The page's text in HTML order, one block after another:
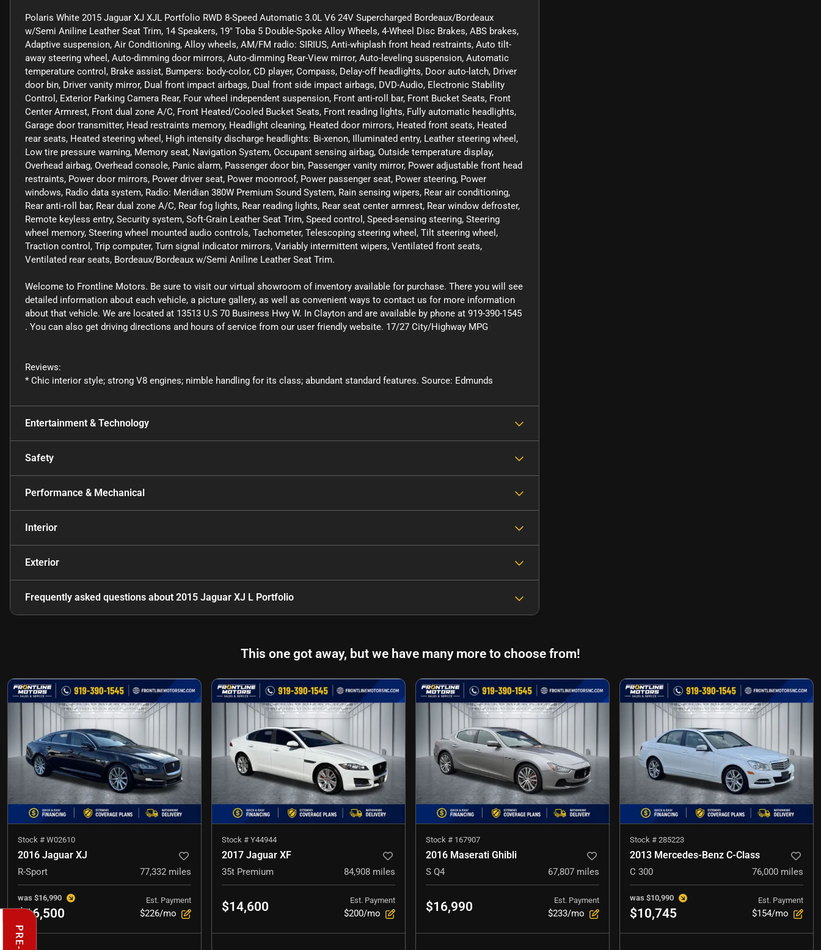
Polaris White 2015 Jaguar XJ XJL Portfolio RWD 8-Speed Automatic 3.0L V6 24V Supercharged Bordeaux/Bordeaux
w/Semi Aniline Leather Seat Trim, 14 Speakers, 19" Toba 5 Double-Spoke Alloy Wheels, 4-Wheel Disc Brakes, ABS brakes,
Adaptive suspension, Air Conditioning, Alloy wheels, AM/FM radio: SIRIUS, Anti-whiplash front head restraints, Auto tilt-
away steering wheel, Auto-dimming door mirrors, Auto-dimming Rear-View mirror, Auto-leveling suspension, Automatic
temperature control, Brake assist, Bumpers: body-color, CD player, Compass, Delay-off headlights, Door auto-latch, Driver
door bin, Driver vanity mirror, Dual front impact airbags, Dual front side impact airbags, DVD-Audio, Electronic Stability
Control, Exterior Parking Camera Rear, Four wheel independent suspension, Front anti-roll bar, Front Bucket Seats, Front
Center Armrest, Front dual zone A/C, Front Heated/Cooled Bucket Seats, Front reading lights, Fully automatic headlights,
Garage door transmitter, Head restraints memory, Headlight cleaning, Heated door mirrors, Heated front seats, Heated
rear seats, Heated steering wheel, High intensity discharge headlights: Bi-xenon, Illuminated entry, Leather steering wheel,
Low tire pressure warning, Memory seat, Navigation System, Occupant sensing airbag, Outside temperature display,
Overhead airbag, Overhead console, Panic alarm, Passenger door bin, Passenger vanity mirror, Power adjustable front head
restraints, Power door mirrors, Power driver seat, Power moonroof, Power passenger seat, Power steering, Power
windows, Radio data system, Radio: Meridian 380W Premium Sound System, Rain sensing wipers, Rear air conditioning,
Rear anti-roll bar, Rear dual zone A/C, Rear fog lights, Rear reading lights, Rear seat center armrest, Rear window defroster,
Remote keyless entry, Security system, Soft-Grain Leather Seat Trim, Speed control, Speed-sensing steering, Steering
wheel memory, Steering wheel mounted audio controls, Tachometer, Telescoping steering wheel, Tilt steering wheel,
Traction control, Trip computer, Turn signal indicator mirrors, Variably intermittent wipers, Ventilated front seats,
Ventilated rear seats, Bordeaux/Bordeaux w/Semi Aniline Leather Seat Trim.
Welcome to Frontline Motors. Be sure to visit our virtual showroom of inventory available for purchase. There you will see
detailed information about each vehicle, a picture gallery, as well as convenient ways to contact us for more information
about that vehicle. We are located at 13513 U.S 70 Business Hwy W. In Clayton and are available by phone at 919-390-1545
. You can also get driving directions and hours of service from our user friendly website. 17/27 City/Highway MPG
Reviews:
* Chic interior style; strong V8 engines; nimble handling for its class; abundant standard features. Source: Edmunds
Entertainment & Technology
Safety
Performance & Mechanical
Interior
Exterior
Frequently asked questions about 2015 Jaguar XJ L Portfolio
This one got away, but we have many more to choose from!
Stock # W02610
2016 Jaguar XJ
R-Sport 77,332 miles
was $16,990
$16,500
Est. Payment
$226/mo
Stock # Y44944
2017 Jaguar XF
35t Premium 84,908 miles
$14,600 Est. Payment
$200/mo
Stock # 167907
2016 Maserati Ghibli
S Q4 67,807 miles
$16,990 Est. Payment
$233/mo
Stock # 285223
2013 Mercedes-Benz C-Class
C 300 76,000 miles
was $10,990
$10,745
Est. Payment
$154/mo